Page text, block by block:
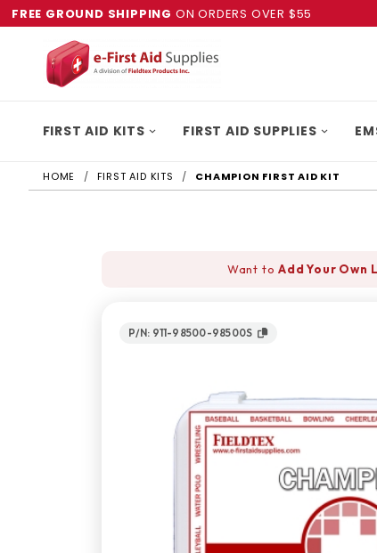
FREE GROUND SHIPPING ON ORDERS OVER $55
FIRST AID KITS FIRST AID SUPPLIES
HOME FIRST AID KITS CHAMPION FIRST AID KIT
P/N: 911-98500-98500S
Want toAdd Your Own